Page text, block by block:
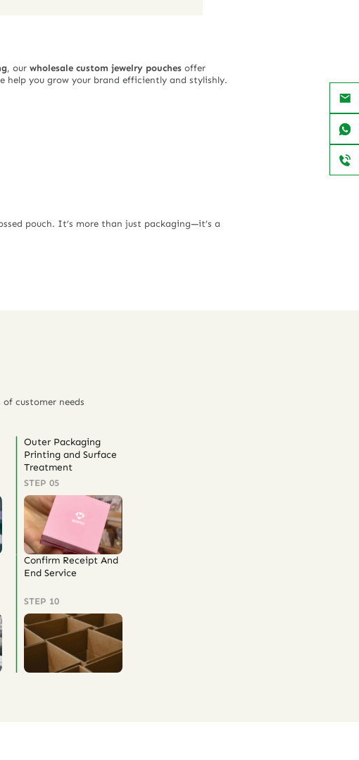
, our wholesale custom jewelry pouches offer
you grow your brand efficiently and stylishly.
pouch. It’s more than just packaging—it’s a
customer needs
Outer Packaging
Printing and Surface
Treatment
STEP 05
Confirm Receipt And
End Service
STEP 10